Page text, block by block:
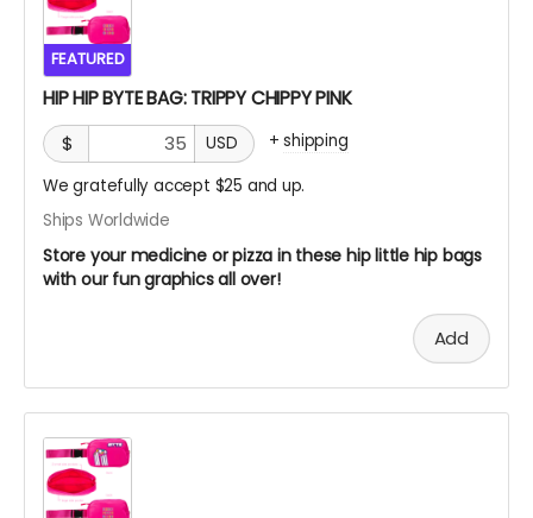
FEATURED
HIP HIP BYTE BAG: TRIPPY CHIPPY PINK
$
USD +shipping
We gratefully accept $25 and up.
Ships Worldwide
Store your medicine or pizza in these hip little hip bags
with our fun graphics all over!
Add